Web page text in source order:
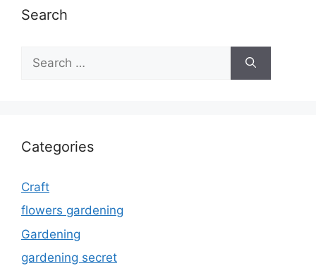
Search
for:
Categories
Craft
flowers gardening
Gardening
gardening secret